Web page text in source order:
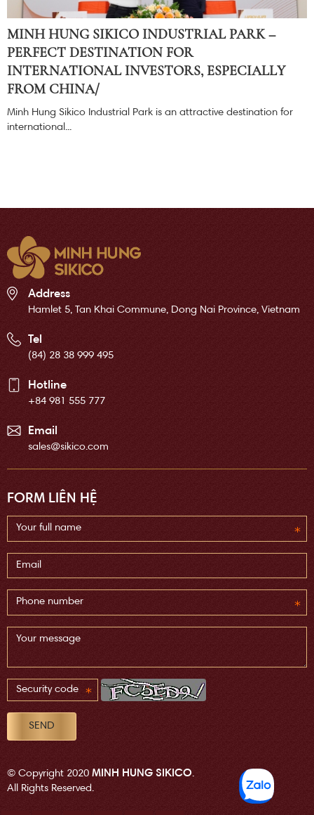
MINH HUNG SIKICO INDUSTRIAL PARK –
PERFECT DESTINATION FOR
INTERNATIONAL INVESTORS, ESPECIALLY
FROM CHINA/
Minh Hung Sikico Industrial Park is an attractive destination for
international...
Address
Hamlet 5, Tan Khai Commune, Dong Nai Province, Vietnam
Tel
(84) 28 38 999 495
Hotline
+84 981 555 777
Email
sales@sikico.com
FORM LIÊN HỆ
© Copyright 2020 MINH HUNG SIKICO.
All Rights Reserved.